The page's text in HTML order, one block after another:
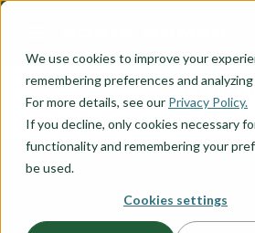
We use cookies to improve your
remembering preferences and
For more details, see our Privacy Policy.
If you decline, only cookies necessary
functionality and remembering your
be used.
Cookies settings
the